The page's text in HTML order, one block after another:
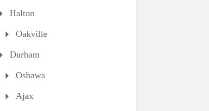
Halton
Oakville
Durham
Oshawa
Ajax